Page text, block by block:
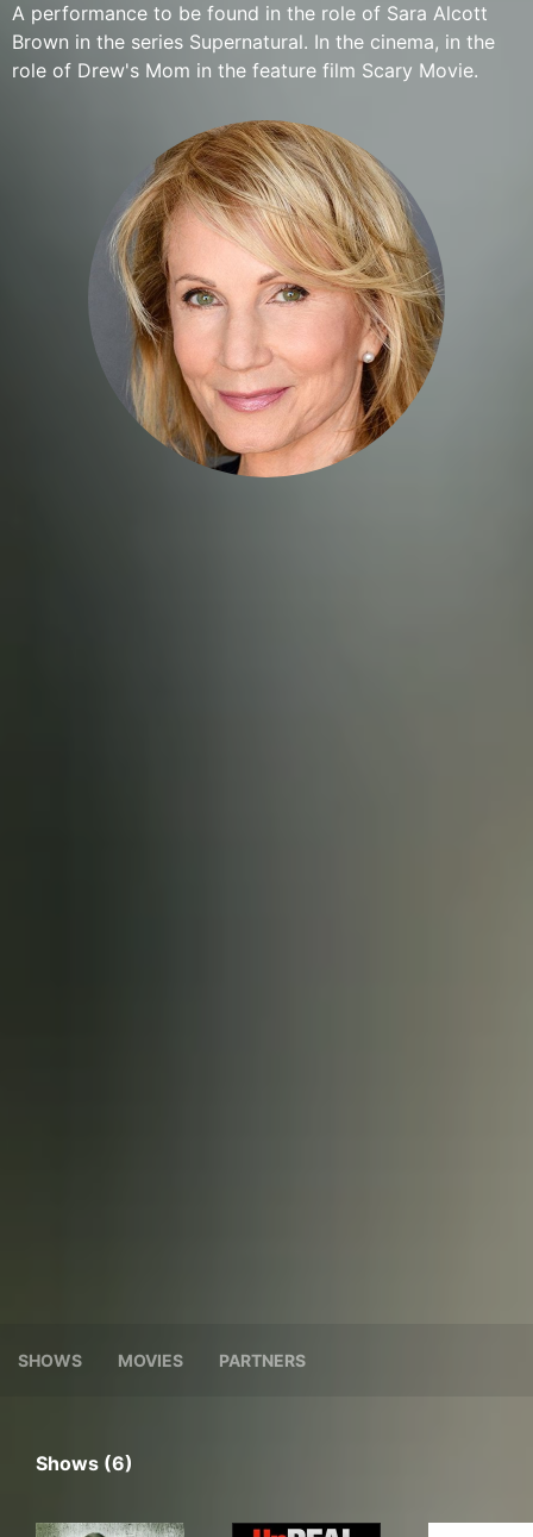
A performance to be found in the role of Sara Alcott
Brown in the series Supernatural. In the cinema, in the
role of Drew's Mom in the feature film Scary Movie.
SHOWS MOVIES PARTNERS
Shows (6)